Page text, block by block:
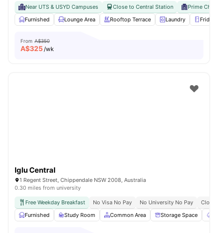
Near UTS & USYD Campuses Close to Central Station
Prime
Furnished
Lounge Area Rooftop Terrace Laundry Fridge
From A$350
A$325/wk
Iglu Central
1 Regent Street, Chippendale NSW 2008, Australia
0.30 miles from university
Free Weekday Breakfast No Visa No Pay No University No Pay
Close
Furnished
Study Room Common Area Storage Space